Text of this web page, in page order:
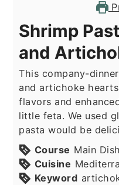
Shrimp
and
This company-
and artichoke
flavors and
little feta. We used
pasta would be
Course Main
Cuisine
Keyword